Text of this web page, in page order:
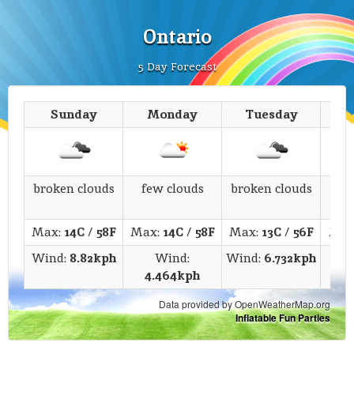
Ontario
5 Day Forecast
Sunday Monday Tuesday
broken clouds few clouds broken clouds
Max: 14C/ 58F Max: 14C/ 58F Max: 13C/ 56F
Wind: 8.82kph
Wind:
4.464kph
Wind: 6.732kph
Data provided by OpenWeatherMap.org
Inflatable Fun Parties